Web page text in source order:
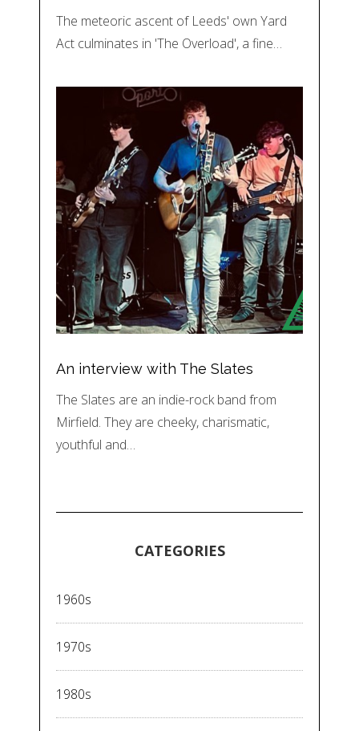
The meteoric ascent of Leeds' own Yard
Act culminates in 'The Overload', a fine…
An interview with The Slates
The Slates are an indie-rock band from
Mirfield. They are cheeky, charismatic,
youthful and…
CATEGORIES
1960s
1970s
1980s